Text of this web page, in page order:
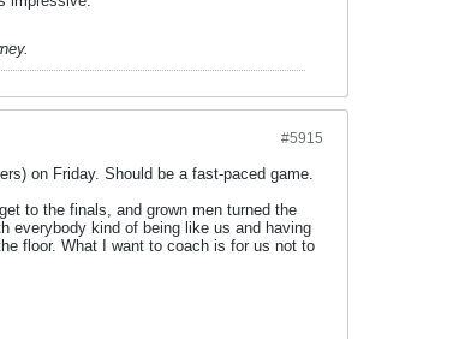
#5915
on Friday. Should be a fast-paced game.
to the finals, and grown men turned the
everybody kind of being like us and having
floor. What I want to coach is for us not to